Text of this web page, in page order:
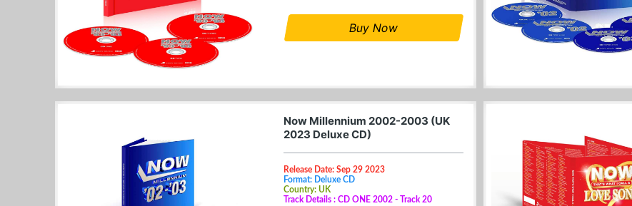
Buy Now
Now Millennium 2002-2003 (UK
2023 Deluxe CD)
Release Date: Sep 29 2023
Format: Deluxe CD
Country: UK
Track Details : CD ONE 2002 - Track 20